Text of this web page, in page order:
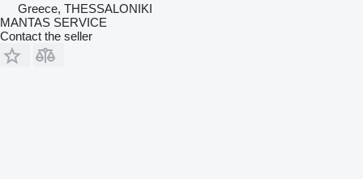
Greece, THESSALONIKI
MANTAS SERVICE
Contact the seller